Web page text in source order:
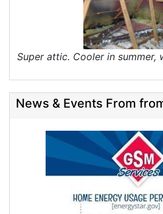
Super attic. Cooler in summer,
News & Events From